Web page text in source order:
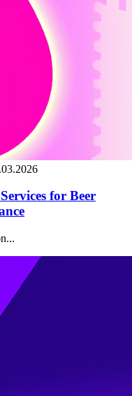
for Beer